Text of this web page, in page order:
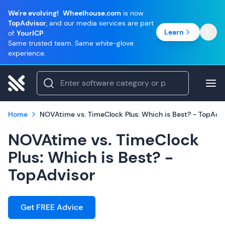
We're evolving! Wheelhouse.com is now
TopAdvisor, and our media services are part
of YourICP.
Same trusted team. Same white-glove
experience.
Learn
Home NOVAtime vs. TimeClock Plus: Which is Best? -
NOVAtime vs. TimeClock
Plus: Which is Best? -
TopAdvisor
Get FREE Advice